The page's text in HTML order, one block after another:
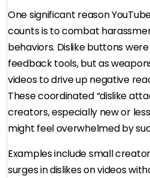
One significant reason
counts is to combat
behaviors. Dislike buttons
feedback tools, but as
videos to drive up negative
These coordinated “dislike
creators, especially new or
might feel overwhelmed by
Examples include small
surges in dislikes on videos